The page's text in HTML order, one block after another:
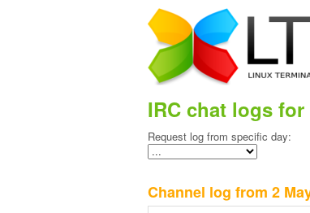
IRC chat logs
Request log from specific day:
Channel log from 2